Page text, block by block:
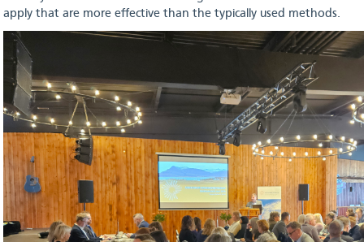
apply that are more effective than the typically used methods.